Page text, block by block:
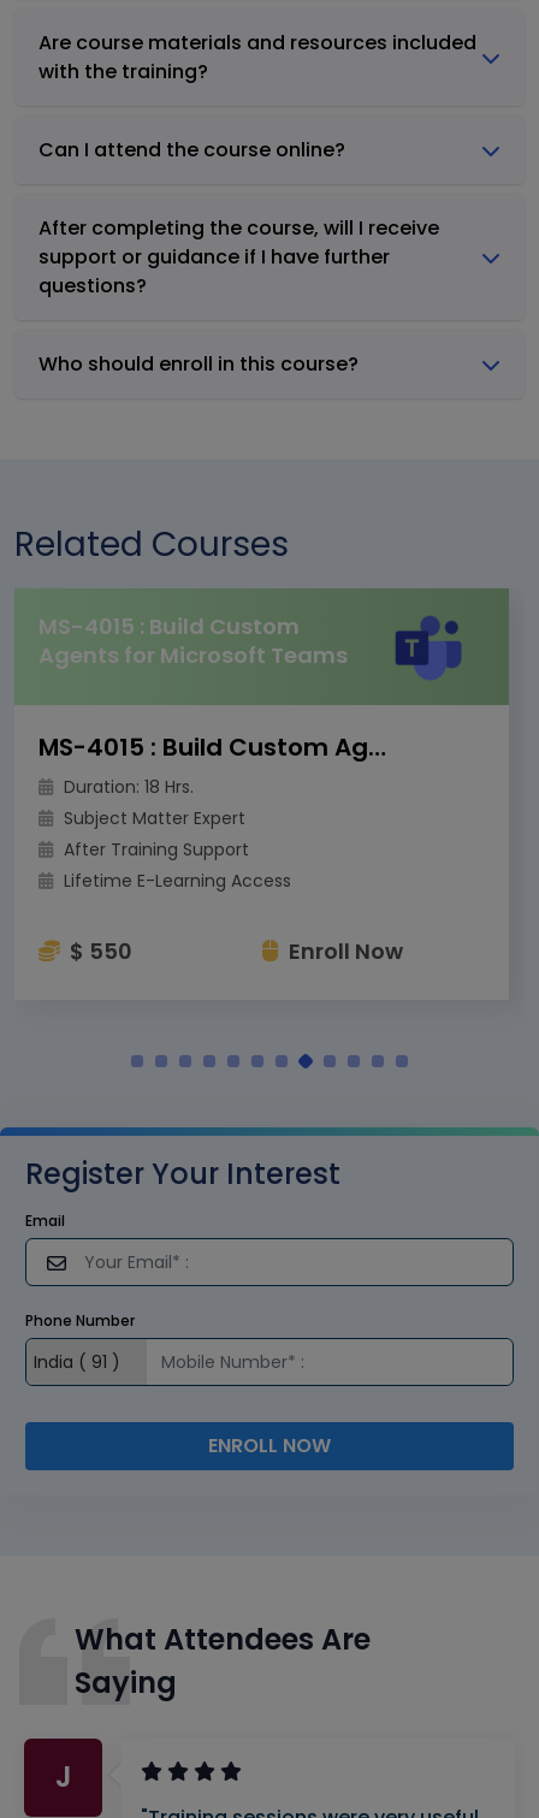
Are course materials and resources included
with the training?
Can I attend the course online?
After completing the course, will I receive
support or guidance if I have further
questions?
Who should enroll in this course?
Related Courses
MS-4015 : Build Custom
Agents for Microsoft Teams
MS-4015 : Build Custom Agents for Microsoft Teams
Duration: 18 Hrs.
Subject Matter Expert
After Training Support
Lifetime E-Learning Access
$ 550 Enroll Now
Register Your Interest
Email
Phone Number
ENROLL NOW
What Attendees Are
Saying
J